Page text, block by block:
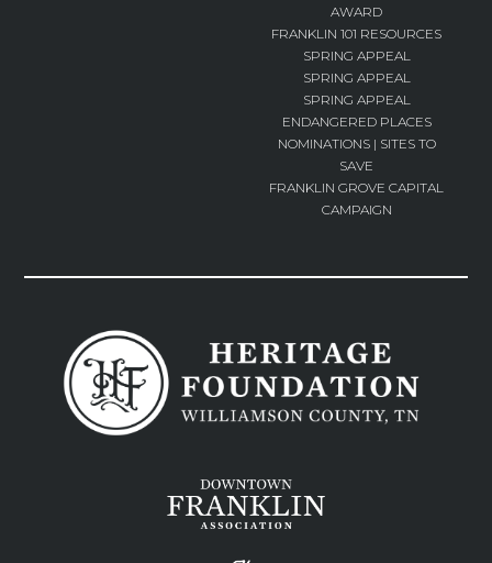
AWARD
FRANKLIN 101 RESOURCES
SPRING APPEAL
SPRING APPEAL
SPRING APPEAL
ENDANGERED PLACES
NOMINATIONS | SITES TO
SAVE
FRANKLIN GROVE CAPITAL
CAMPAIGN